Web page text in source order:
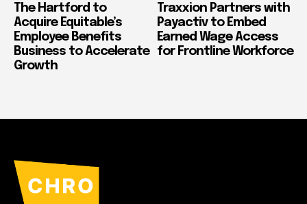
The Hartford to
Acquire Equitable’s
Employee Benefits
Business to Accelerate
Growth
Traxxion Partners with
Payactiv to Embed
Earned Wage Access
for Frontline Workforce